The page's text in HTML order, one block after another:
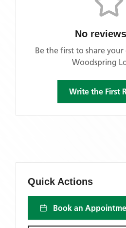
No
Be the first to share
Woodspring
Write the First
Quick Actions
Book an